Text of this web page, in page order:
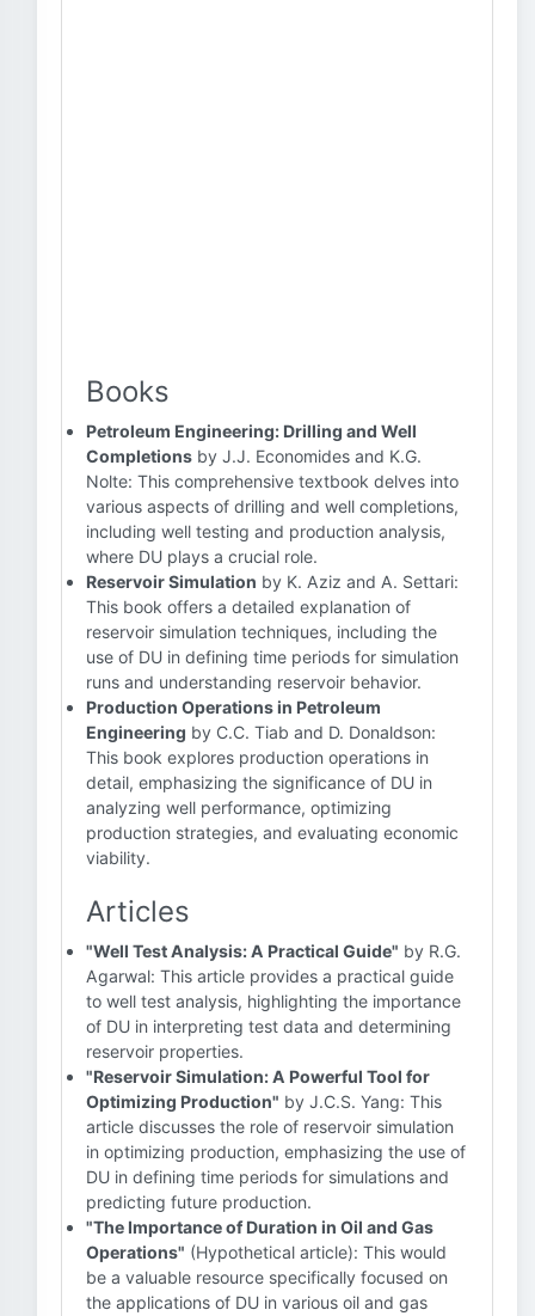
Books
Petroleum Engineering: Drilling and Well
Completions by J.J. Economides and K.G.
Nolte: This comprehensive textbook delves into
various aspects of drilling and well completions,
including well testing and production analysis,
where DU plays a crucial role.
Reservoir Simulation by K. Aziz and A. Settari:
This book offers a detailed explanation of
reservoir simulation techniques, including the
use of DU in defining time periods for simulation
runs and understanding reservoir behavior.
Production Operations in Petroleum
Engineering by C.C. Tiab and D. Donaldson:
This book explores production operations in
detail, emphasizing the significance of DU in
analyzing well performance, optimizing
production strategies, and evaluating economic
viability.
Articles
"Well Test Analysis: A Practical Guide" by R.G.
Agarwal: This article provides a practical guide
to well test analysis, highlighting the importance
of DU in interpreting test data and determining
reservoir properties.
"Reservoir Simulation: A Powerful Tool for
Optimizing Production" by J.C.S. Yang: This
article discusses the role of reservoir simulation
in optimizing production, emphasizing the use of
DU in defining time periods for simulations and
predicting future production.
"The Importance of Duration in Oil and Gas
Operations" (Hypothetical article): This would
be a valuable resource specifically focused on
the applications of DU in various oil and gas